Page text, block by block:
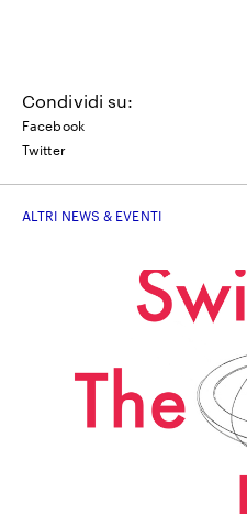
Condividi su:
Facebook
Twitter
ALTRI NEWS & EVENTI